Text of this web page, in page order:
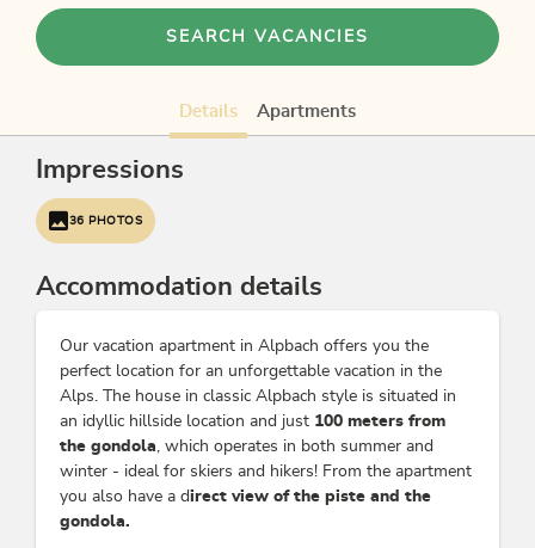
SEARCH VACANCIES
Details Apartments
Impressions
36 PHOTOS
Accommodation details
Our vacation apartment in Alpbach offers you the
perfect location for an unforgettable vacation in the
Alps. The house in classic Alpbach style is situated in
an idyllic hillside location and just 100 meters from
the gondola, which operates in both summer and
winter - ideal for skiers and hikers! From the apartment
you also have a direct view of the piste and the
gondola.